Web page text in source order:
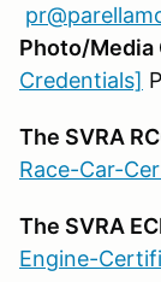
Photo/Media
Credentials]
The SVRA
Race-Car-
The SVRA
Engine-